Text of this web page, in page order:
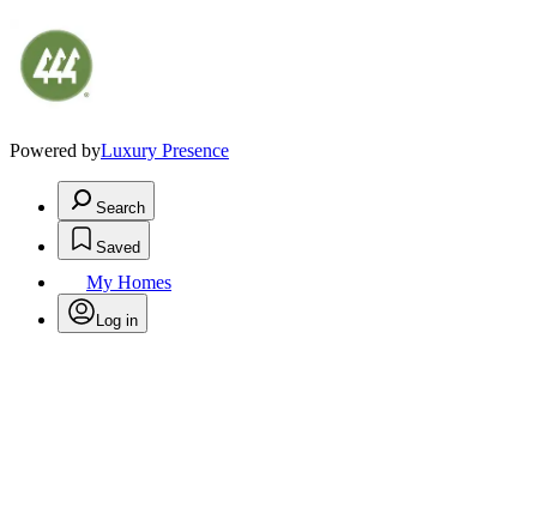
Powered byLuxury Presence
Search
Saved
My Homes
Log in